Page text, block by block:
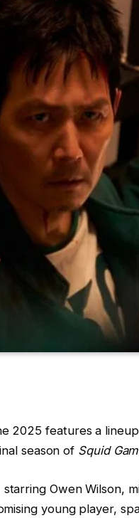
2025 features a
season of Squid
starring Owen Wilson,
young player,